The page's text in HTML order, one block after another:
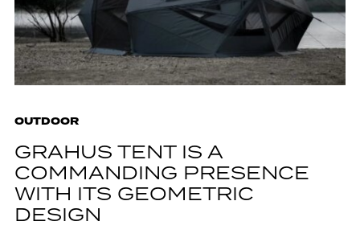
OUTDOOR
GRAHUS TENT IS A
COMMANDING PRESENCE
WITH ITS GEOMETRIC
DESIGN